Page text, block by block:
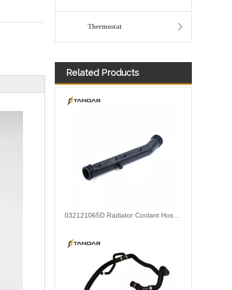
Thermostat
Related Products
032121065D Radiator Coolant Hose For Ford Focus MK2 2.0 TDCi Engine